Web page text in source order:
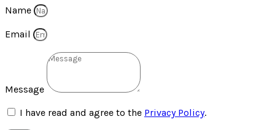
Name
Email
Message
I have read and agree to the Privacy Policy.